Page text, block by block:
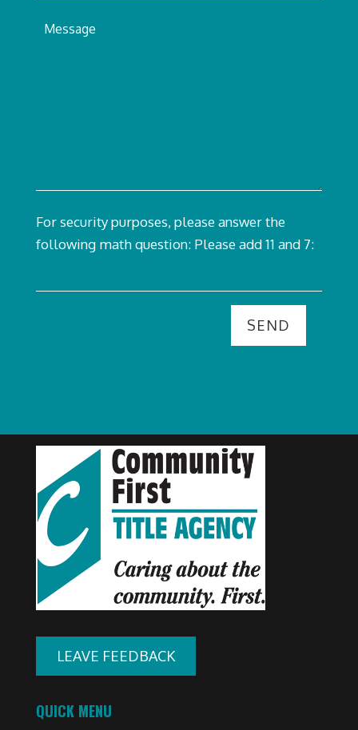
For security purposes, please answer the
following math question: Please add 11 and 7:
LEAVE FEEDBACK
QUICK MENU